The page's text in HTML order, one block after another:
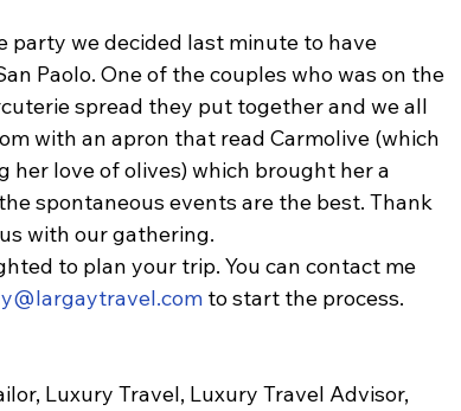
party we decided last minute to have
Paolo. One of the couples who was on the
spread they put together and we all
with an apron that read Carmolive (which
her love of olives) which brought her a
spontaneous events are the best. Thank
with our gathering.
to plan your trip. You can contact me
to start the process.
Luxury Travel, Luxury Travel Advisor,